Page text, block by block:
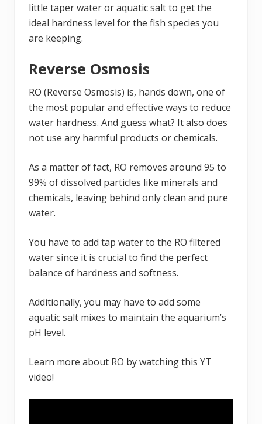
little taper water or aquatic salt to get the
ideal hardness level for the fish species you
are keeping.
Reverse Osmosis
RO (Reverse Osmosis) is, hands down, one of
the most popular and effective ways to reduce
water hardness. And guess what? It also does
not use any harmful products or chemicals.
As a matter of fact, RO removes around 95 to
99% of dissolved particles like minerals and
chemicals, leaving behind only clean and pure
water.
You have to add tap water to the RO filtered
water since it is crucial to find the perfect
balance of hardness and softness.
Additionally, you may have to add some
aquatic salt mixes to maintain the aquarium’s
pH level.
Learn more about RO by watching this YT
video!